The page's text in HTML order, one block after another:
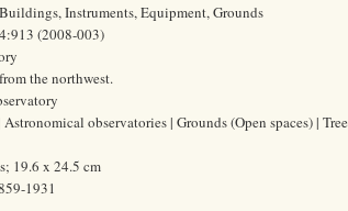
Instruments, Equipment, Grounds
(2008-003)
the northwest.
observatories | Grounds (Open spaces) |
19.6 x 24.5 cm
1931